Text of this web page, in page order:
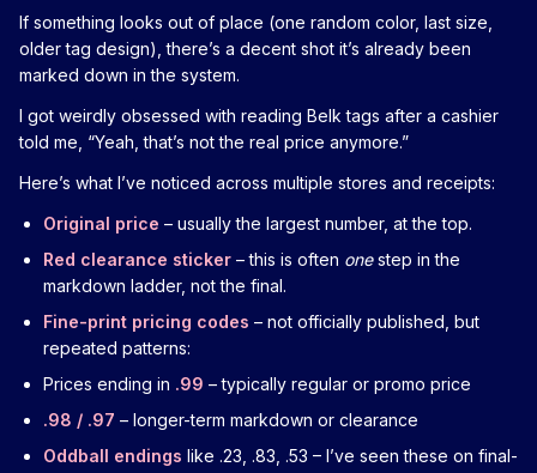
If something looks out of place (one random color, last size,
older tag design), there’s a decent shot it’s already been
marked down in the system.
I got weirdly obsessed with reading Belk tags after a cashier
told me, “Yeah, that’s not the real price anymore.”
Here’s what I’ve noticed across multiple stores and receipts:
Original price – usually the largest number, at the top.
Red clearance sticker – this is often onestep in the
markdown ladder, not the final.
Fine-print pricing codes – not officially published, but
repeated patterns:
Prices ending in .99 – typically regular or promo price
.98 / .97 – longer-term markdown or clearance
Oddball endings like .23, .83, .53 – I’ve seen these on final-